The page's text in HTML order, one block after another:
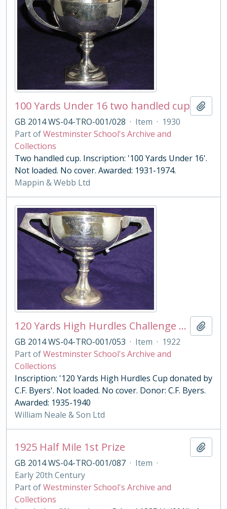
100 Yards Under 16 two handled cup
GB 2014 WS-04-TRO-001/028 · Item · 1930
Part ofWestminster School's Archive and
Collections
Two handled cup. Inscription: '100 Yards Under 16'.
Not loaded. No cover. Awarded: 1931-1974.
Mappin & Webb Ltd
120 Yards High Hurdles Challenge Cup
GB 2014 WS-04-TRO-001/053 · Item · 1922
Part ofWestminster School's Archive and
Collections
Inscription: '120 Yards High Hurdles Cup donated by
C.F. Byers'. Not loaded. No cover. Donor: C.F. Byers.
Awarded: 1935-1940
William Neale & Son Ltd
1925 Half Mile 1st Prize
GB 2014 WS-04-TRO-001/087 · Item ·
Early 20th Century
Part ofWestminster School's Archive and
Collections